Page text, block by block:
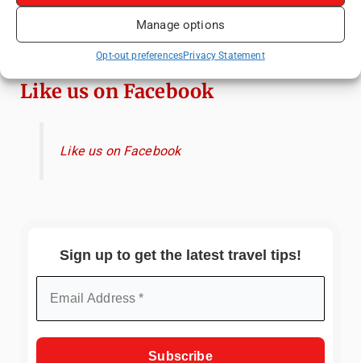
Manage options
Opt-out preferencesPrivacy Statement
Hidden Gems
Ramada Bell Tower Hotel Xi'An: Perfect
Base for Exploring Xi'An Attractions
Like us on Facebook
Like us on Facebook
Sign up to get the latest travel tips!